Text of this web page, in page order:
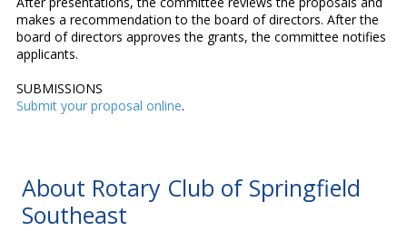
makes a recommendation to the board of directors. After the
board of directors approves the grants, the committee notifies
applicants.
SUBMISSIONS
Submit your proposal online.
About Rotary Club of Springfield
Southeast